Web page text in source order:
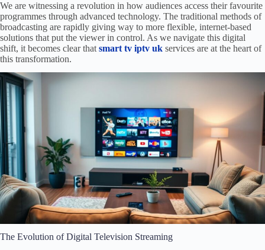
We are witnessing a revolution in how audiences access their favourite
programmes through advanced technology. The traditional methods of
broadcasting are rapidly giving way to more flexible, internet-based
solutions that put the viewer in control. As we navigate this digital
shift, it becomes clear that smart tv iptv uk services are at the heart of
this transformation.
The Evolution of Digital Television Streaming